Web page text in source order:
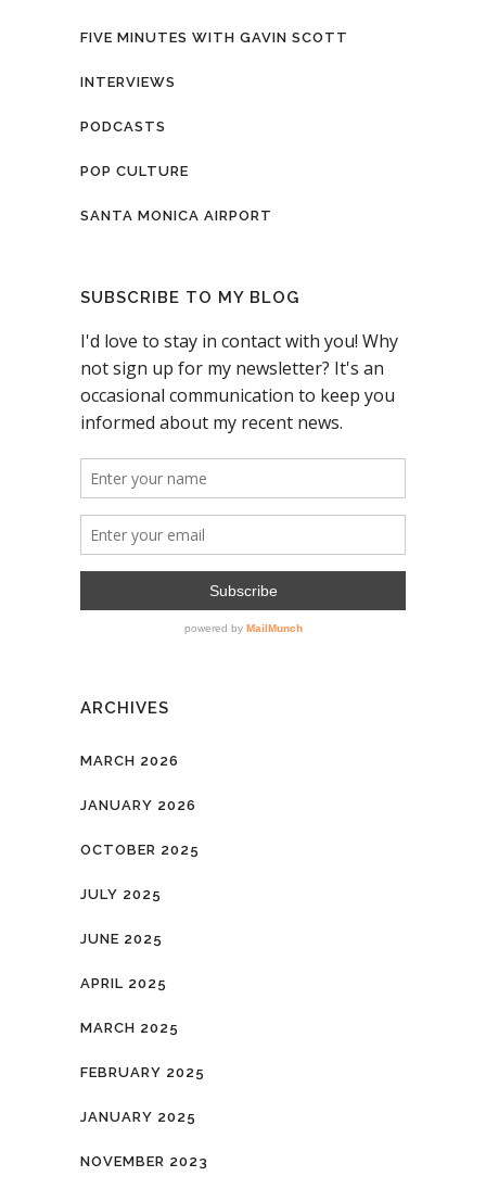
FIVE MINUTES WITH GAVIN SCOTT
INTERVIEWS
PODCASTS
POP CULTURE
SANTA MONICA AIRPORT
SUBSCRIBE TO MY BLOG
ARCHIVES
MARCH 2026
JANUARY 2026
OCTOBER 2025
JULY 2025
JUNE 2025
APRIL 2025
MARCH 2025
FEBRUARY 2025
JANUARY 2025
NOVEMBER 2023